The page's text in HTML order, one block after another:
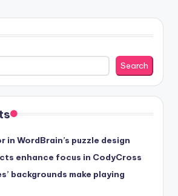
Search
in WordBrain’s puzzle design
enhance focus in CodyCross
backgrounds make playing